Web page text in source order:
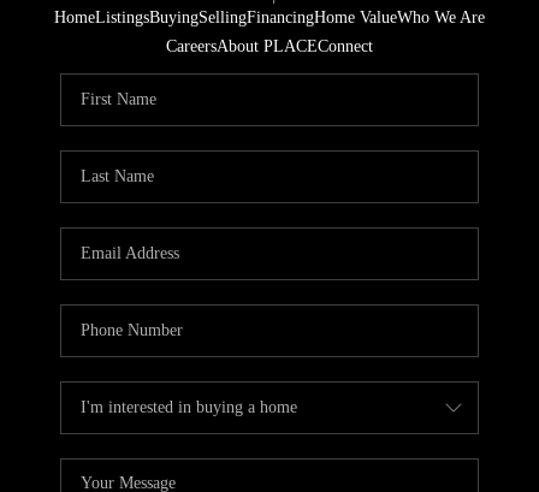
HomeListingsBuyingSellingFinancingHome ValueWho We Are
CareersAbout PLACEConnect